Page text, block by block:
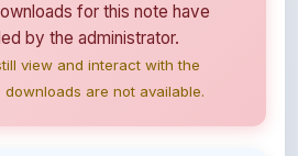
view and interact with the
are not available.
Login to Like